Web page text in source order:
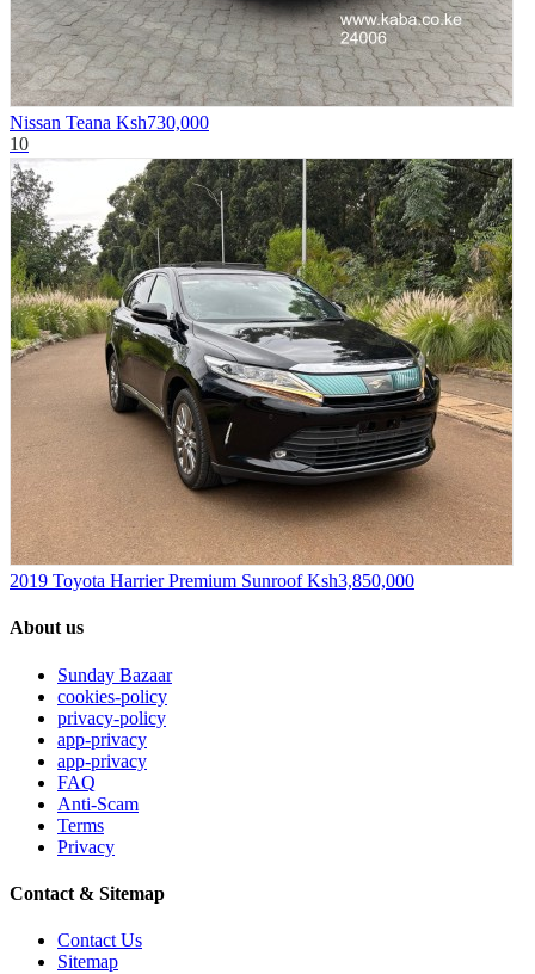
Nissan Teana Ksh730,000
10
2019 Toyota Harrier Premium Sunroof Ksh3,850,000
About us
Sunday Bazaar
cookies-policy
privacy-policy
app-privacy
app-privacy
FAQ
Anti-Scam
Terms
Privacy
Contact & Sitemap
Contact Us
Sitemap